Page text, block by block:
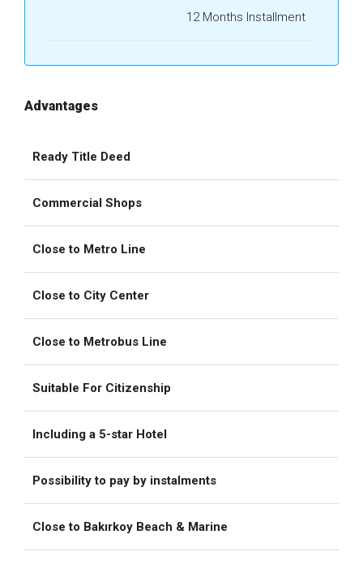
12 Months Installment
Advantages
Ready Title Deed
Commercial Shops
Close to Metro Line
Close to City Center
Close to Metrobus Line
Suitable For Citizenship
Including a 5-star Hotel
Possibility to pay by instalments
Close to Bakırkoy Beach & Marine